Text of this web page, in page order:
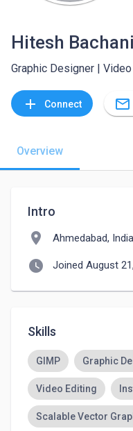
Hitesh Bachani
Graphic Designer |
add Connect mail_outline
Overview
Intro
location_on Ahmedabad, India
watch_later Joined August
Skills
GIMP Graphic
Video Editing
Scalable Vector